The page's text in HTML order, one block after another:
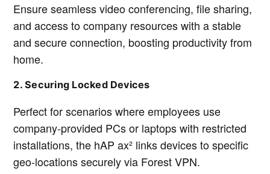
Ensure seamless video conferencing, file sharing,
and access to company resources with a stable
and secure connection, boosting productivity from
home.
2. Securing Locked Devices
Perfect for scenarios where employees use
company-provided PCs or laptops with restricted
installations, the hAP ax² links devices to specific
geo-locations securely via Forest VPN.